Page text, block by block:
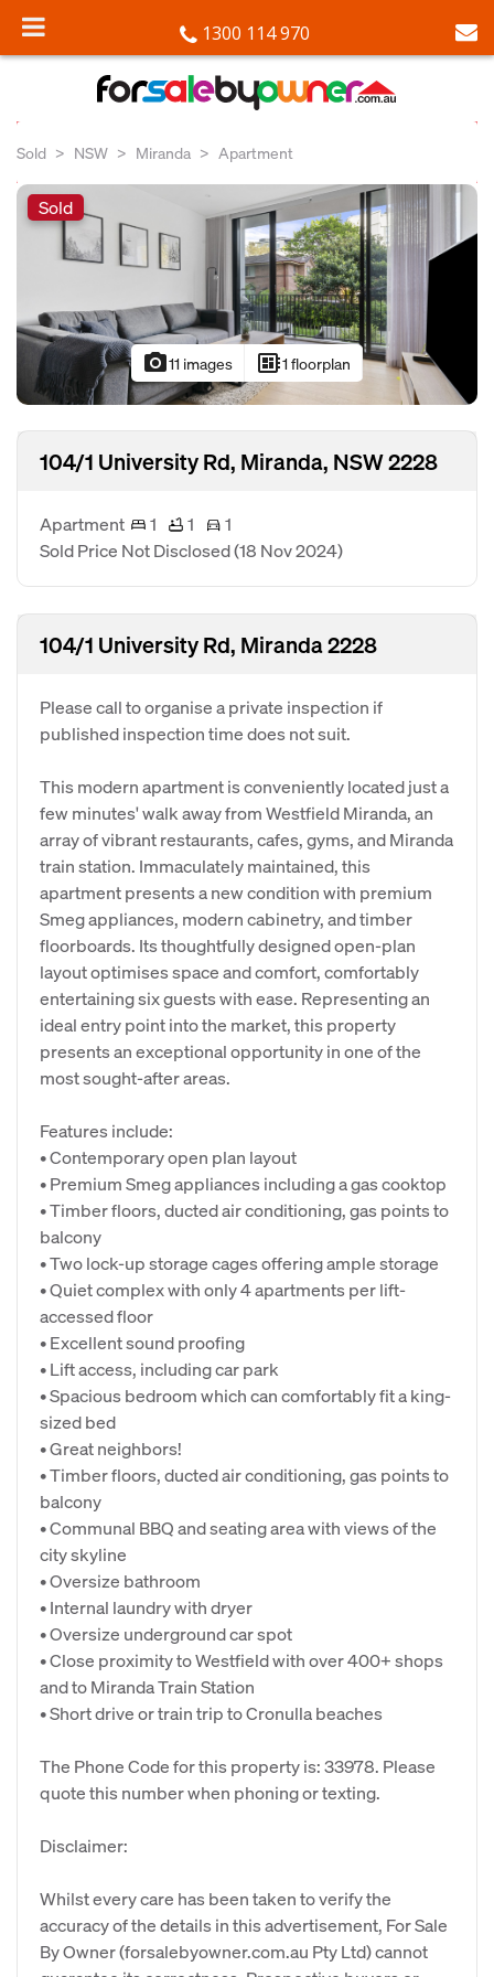
1300 114 970
Sold NSW Miranda Apartment
Sold
photo_camera11 images developer_board1 floorplan
104/1 University Rd, Miranda, NSW 2228
Apartment 1 1
1
Sold Price Not Disclosed(18 Nov 2024)
104/1 University Rd, Miranda 2228
Please call to organise a private inspection if
published inspection time does not suit.
This modern apartment is conveniently located just a
few minutes' walk away from Westfield Miranda, an
array of vibrant restaurants, cafes, gyms, and Miranda
train station. Immaculately maintained, this
apartment presents a new condition with premium
Smeg appliances, modern cabinetry, and timber
floorboards. Its thoughtfully designed open-plan
layout optimises space and comfort, comfortably
entertaining six guests with ease. Representing an
ideal entry point into the market, this property
presents an exceptional opportunity in one of the
most sought-after areas.
Features include:
• Contemporary open plan layout
• Premium Smeg appliances including a gas cooktop
• Timber floors, ducted air conditioning, gas points to
balcony
• Two lock-up storage cages offering ample storage
• Quiet complex with only 4 apartments per lift-
accessed floor
• Excellent sound proofing
• Lift access, including car park
• Spacious bedroom which can comfortably fit a king-
sized bed
• Great neighbors!
• Timber floors, ducted air conditioning, gas points to
balcony
• Communal BBQ and seating area with views of the
city skyline
• Oversize bathroom
• Internal laundry with dryer
• Oversize underground car spot
• Close proximity to Westfield with over 400+ shops
and to Miranda Train Station
• Short drive or train trip to Cronulla beaches
The Phone Code for this property is: 33978. Please
quote this number when phoning or texting.
Disclaimer:
Whilst every care has been taken to verify the
accuracy of the details in this advertisement, For Sale
By Owner (forsalebyowner.com.au Pty Ltd) cannot